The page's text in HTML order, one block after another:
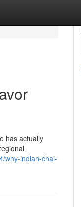
has actually
why-indian-chai-